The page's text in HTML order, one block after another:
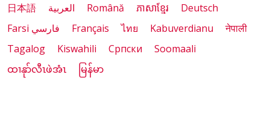
日本語
العربية Română ភាសាខ្មែរ
Deutsch
Farsi فارسي
Français ไทย Kabuverdianu
नेपाली
Tagalog
Kiswahili Cрпски
Soomaali
ထၢနုာ်လီၤဖဲအံၤ
မြန်မာ